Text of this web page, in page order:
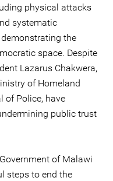
physical attacks
systematic
the
space. Despite
Lazarus Chakwera,
of Homeland
of Police, have
public trust
of Malawi
steps to end the